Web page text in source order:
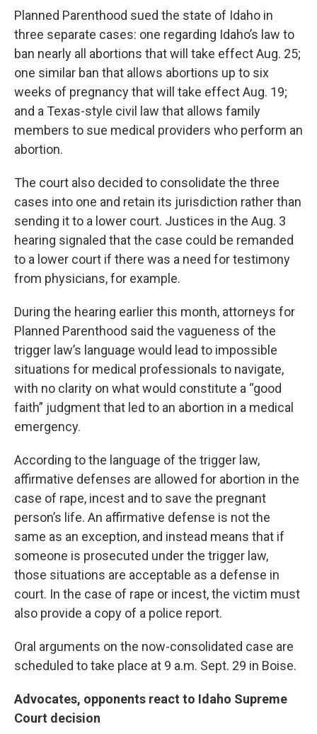
Planned Parenthood sued the state of Idaho in
three separate cases: one regarding Idaho’s law to
ban nearly all abortions that will take effect Aug. 25;
one similar ban that allows abortions up to six
weeks of pregnancy that will take effect Aug. 19;
and a Texas-style civil law that allows family
members to sue medical providers who perform an
abortion.
The court also decided to consolidate the three
cases into one and retain its jurisdiction rather than
sending it to a lower court. Justices in the Aug. 3
hearing signaled that the case could be remanded
to a lower court if there was a need for testimony
from physicians, for example.
During the hearing earlier this month, attorneys for
Planned Parenthood said the vagueness of the
trigger law’s language would lead to impossible
situations for medical professionals to navigate,
with no clarity on what would constitute a “good
faith” judgment that led to an abortion in a medical
emergency.
According to the language of the trigger law,
affirmative defenses are allowed for abortion in the
case of rape, incest and to save the pregnant
person’s life. An affirmative defense is not the
same as an exception, and instead means that if
someone is prosecuted under the trigger law,
those situations are acceptable as a defense in
court. In the case of rape or incest, the victim must
also provide a copy of a police report.
Oral arguments on the now-consolidated case are
scheduled to take place at 9 a.m. Sept. 29 in Boise.
Advocates, opponents react to Idaho Supreme
Court decision